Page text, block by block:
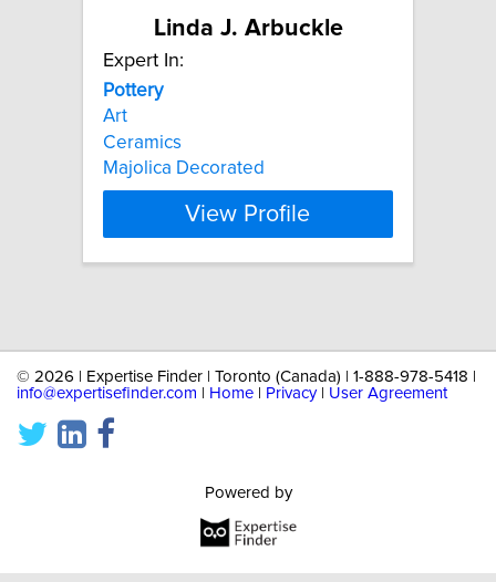
Linda J. Arbuckle
Expert In:
Pottery
Art
Ceramics
Majolica Decorated
View Profile
© 2026 | Expertise Finder | Toronto (Canada) | 1-888-978-5418 |
info@expertisefinder.com
Home Privacy| User Agreement
Powered by